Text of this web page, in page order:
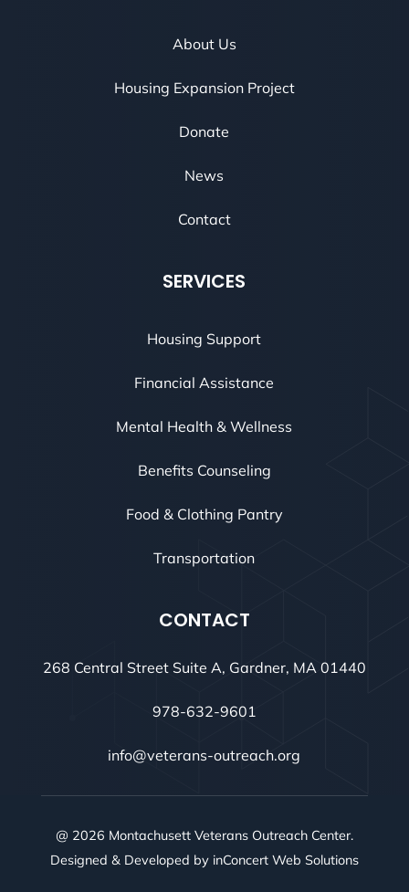
About Us
Housing Expansion Project
Donate
News
Contact
SERVICES
Housing Support
Financial Assistance
Mental Health & Wellness
Benefits Counseling
Food & Clothing Pantry
Transportation
CONTACT
268 Central Street Suite A, Gardner, MA 01440
978-632-9601
info@veterans-outreach.org
@ 2026 Montachusett Veterans Outreach Center.
Designed & Developed by inConcert Web Solutions